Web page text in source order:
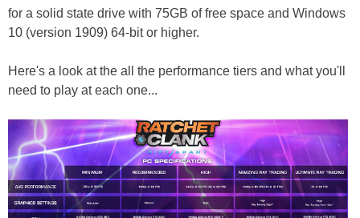
for a solid state drive with 75GB of free space and Windows
10 (version 1909) 64-bit or higher.
Here's a look at the all the performance tiers and what you'll
need to play at each one...